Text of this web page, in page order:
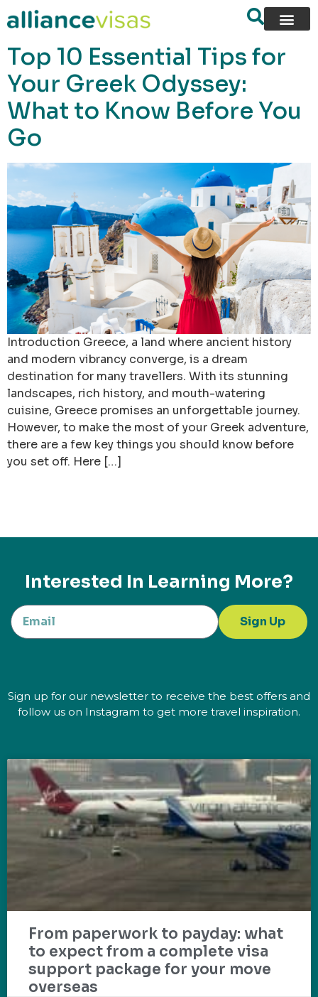
content
Top 10 Essential Tips for
Your Greek Odyssey:
What to Know Before You
Go
Introduction Greece, a land where ancient history
and modern vibrancy converge, is a dream
destination for many travellers. With its stunning
landscapes, rich history, and mouth-watering
cuisine, Greece promises an unforgettable journey.
However, to make the most of your Greek adventure,
there are a few key things you should know before
you set off. Here […]
Interested In Learning More?
Sign Up
Sign up for our newsletter to receive the best offers and
follow us on Instagram to get more travel inspiration.
From paperwork to payday: what
to expect from a complete visa
support package for your move
overseas